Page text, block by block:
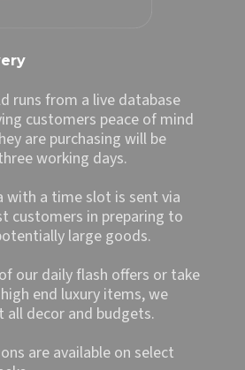
runs from a live database
customers peace of mind
are purchasing will be
working days.
with a time slot is sent via
customers in preparing to
large goods.
our daily flash offers or take
end luxury items, we
decor and budgets.
are available on select